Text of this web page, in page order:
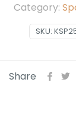
SKU:
Category:
Share